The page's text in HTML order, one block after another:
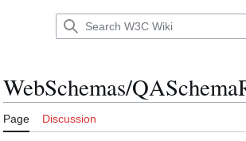
WebSchemas/
Page Discussion